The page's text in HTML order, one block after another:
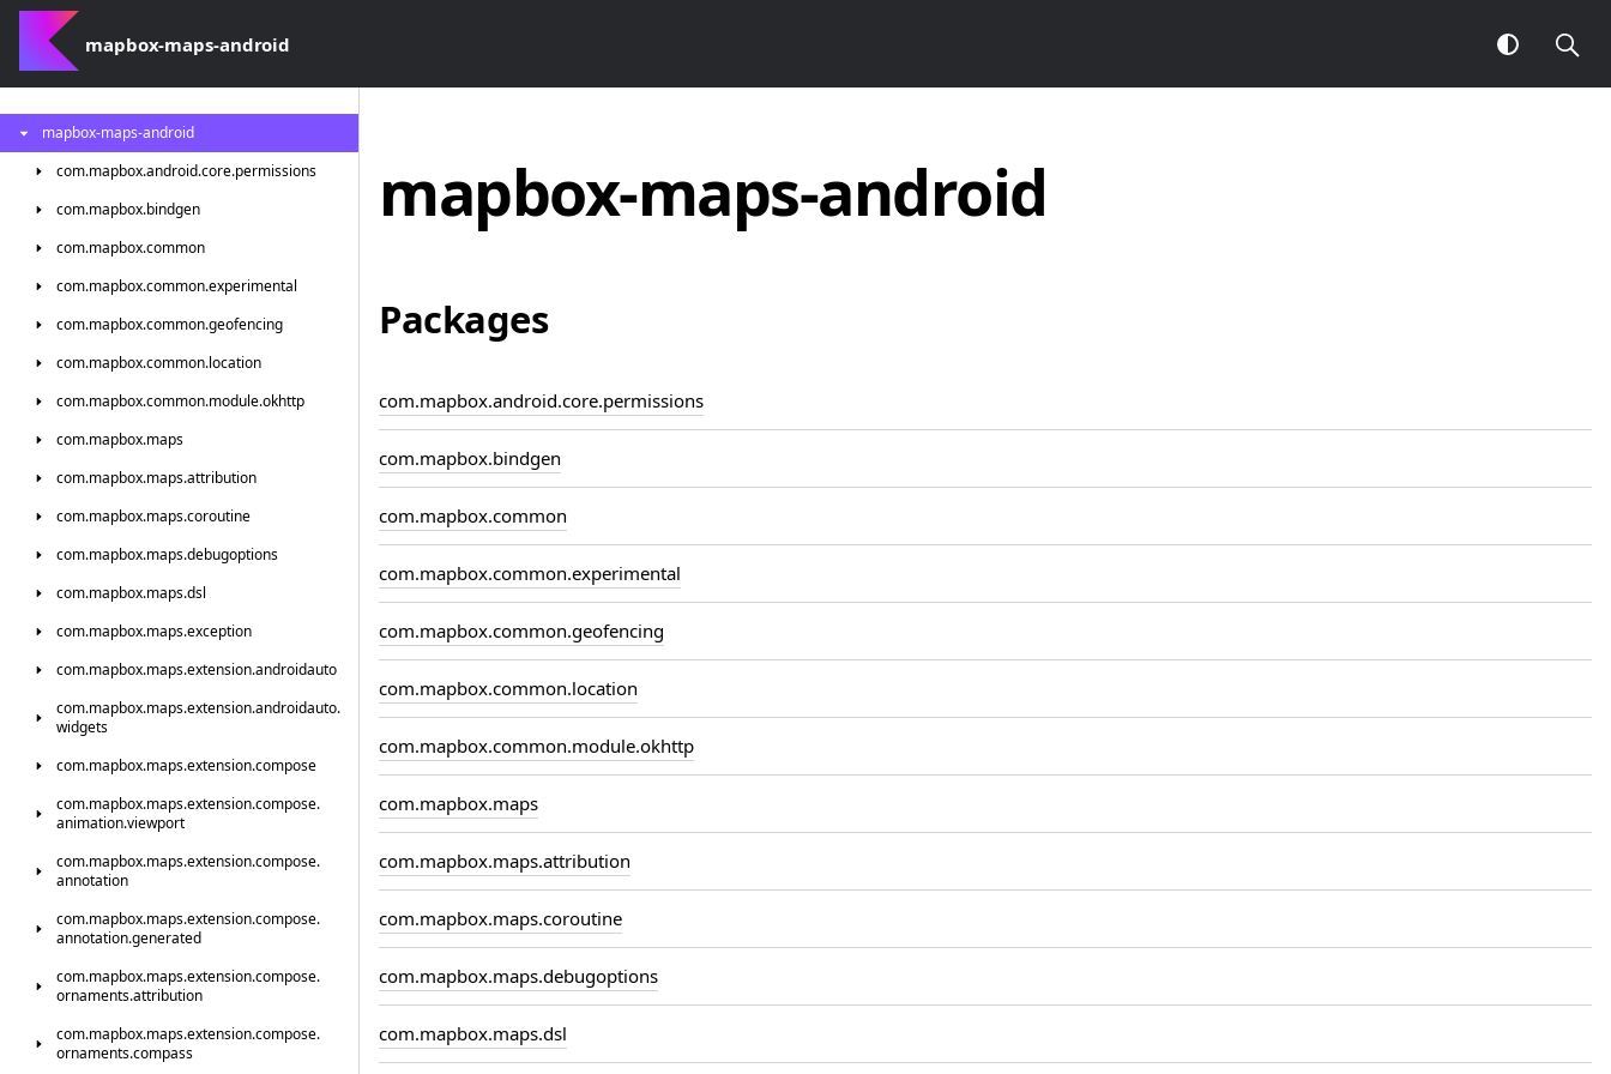
mapbox-maps-android
mapbox-maps-android
com.mapbox.android.core.permissions
com.mapbox.bindgen
com.mapbox.common
com.mapbox.common.experimental
com.mapbox.common.geofencing
com.mapbox.common.location
com.mapbox.common.module.okhttp
com.mapbox.maps
com.mapbox.maps.attribution
com.mapbox.maps.coroutine
com.mapbox.maps.debugoptions
com.mapbox.maps.dsl
com.mapbox.maps.exception
com.mapbox.maps.extension.androidauto
com.mapbox.maps.extension.androidauto.
widgets
com.mapbox.maps.extension.compose
com.mapbox.maps.extension.compose.
animation.viewport
com.mapbox.maps.extension.compose.
annotation
com.mapbox.maps.extension.compose.
annotation.generated
com.mapbox.maps.extension.compose.
ornaments.attribution
com.mapbox.maps.extension.compose.
ornaments.compass
mapbox-maps-android
Packages
com.mapbox.android.core.permissions
com.mapbox.bindgen
com.mapbox.common
com.mapbox.common.experimental
com.mapbox.common.geofencing
com.mapbox.common.location
com.mapbox.common.module.okhttp
com.mapbox.maps
com.mapbox.maps.attribution
com.mapbox.maps.coroutine
com.mapbox.maps.debugoptions
com.mapbox.maps.dsl